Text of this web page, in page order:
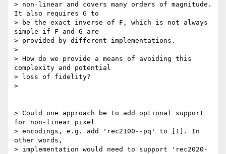
> non-linear and covers many orders of magnitude.
It also requires G to
> be the exact inverse of F, which is not always
simple if F and G are
> provided by different implementations.
>
> How do we provide a means of avoiding this
complexity and potential
> loss of fidelity?
>
> Could one approach be to add optional support
for non-linear pixel
> encodings, e.g. add 'rec2100--pq' to [1]. In
other words,
> implementation would need to support 'rec2020-